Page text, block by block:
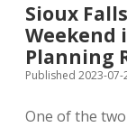
Sioux
Weekend
Planning
Published 2023-07-
One of the